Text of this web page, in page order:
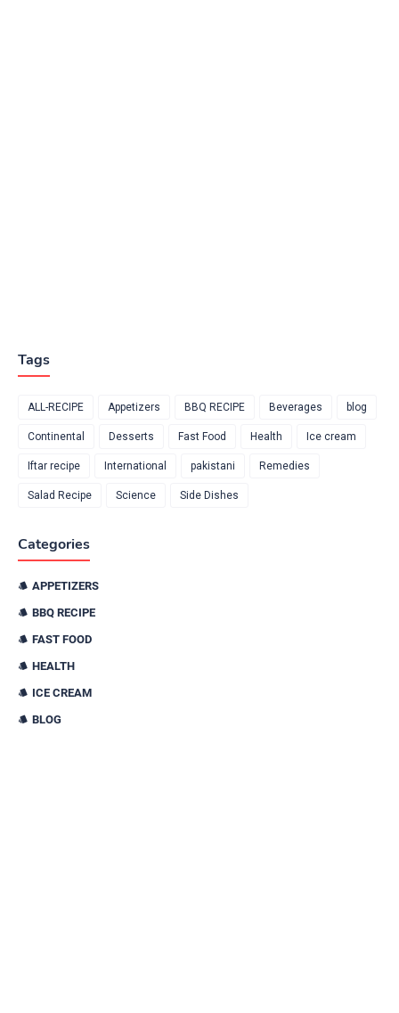
Tags
ALL-RECIPE Appetizers BBQ RECIPE Beverages blog
Continental Desserts Fast Food Health Ice cream
Iftar recipe International pakistani Remedies
Salad Recipe Science Side Dishes
Categories
APPETIZERS
BBQ RECIPE
FAST FOOD
HEALTH
ICE CREAM
BLOG